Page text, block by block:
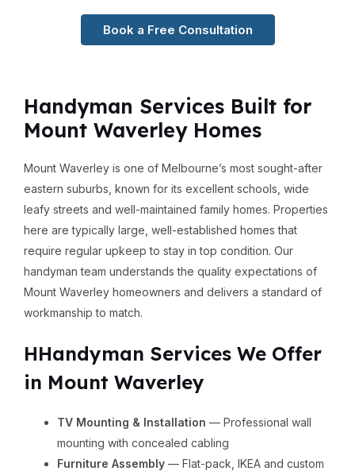
Book a Free Consultation
Handyman Services Built for
Mount Waverley Homes
Mount Waverley is one of Melbourne’s most sought-after
eastern suburbs, known for its excellent schools, wide
leafy streets and well-maintained family homes. Properties
here are typically large, well-established homes that
require regular upkeep to stay in top condition. Our
handyman team understands the quality expectations of
Mount Waverley homeowners and delivers a standard of
workmanship to match.
HHandyman Services We Offer
in Mount Waverley
TV Mounting & Installation — Professional wall
mounting with concealed cabling
Furniture Assembly — Flat-pack, IKEA and custom